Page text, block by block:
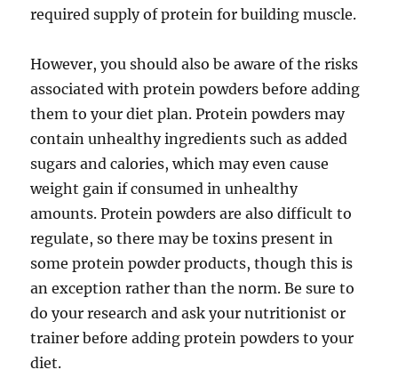
required supply of protein for building muscle.
However, you should also be aware of the risks
associated with protein powders before adding
them to your diet plan. Protein powders may
contain unhealthy ingredients such as added
sugars and calories, which may even cause
weight gain if consumed in unhealthy
amounts. Protein powders are also difficult to
regulate, so there may be toxins present in
some protein powder products, though this is
an exception rather than the norm. Be sure to
do your research and ask your nutritionist or
trainer before adding protein powders to your
diet.